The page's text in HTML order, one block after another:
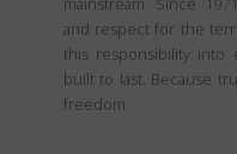
and respect for the
this responsibility into
built to last. Because
freedom.